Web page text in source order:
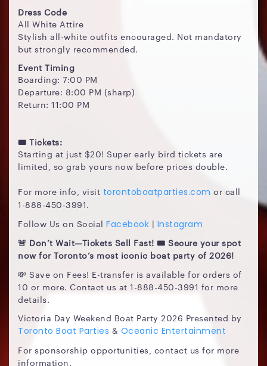
Dress Code
All White Attire
Stylish all-white outfits encouraged. Not mandatory
but strongly recommended.
Event Timing
Boarding: 7:00 PM
Departure: 8:00 PM (sharp)
Return: 11:00 PM
🎟️ Tickets:
Starting at just $20! Super early bird tickets are
limited, so grab yours now before prices double.
For more info, visit torontoboatparties.com or call
1-888-450-3991.
Follow Us on Social Facebook | Instagram
🚨 Don’t Wait—Tickets Sell Fast! 🎟️ Secure your spot
now for Toronto’s most iconic boat party of 2026!
💸 Save on Fees! E-transfer is available for orders of
10 or more. Contact us at 1-888-450-3991 for more
details.
Victoria Day Weekend Boat Party 2026 Presented by
Toronto Boat Parties & Oceanic Entertainment
For sponsorship opportunities, contact us for more
information.